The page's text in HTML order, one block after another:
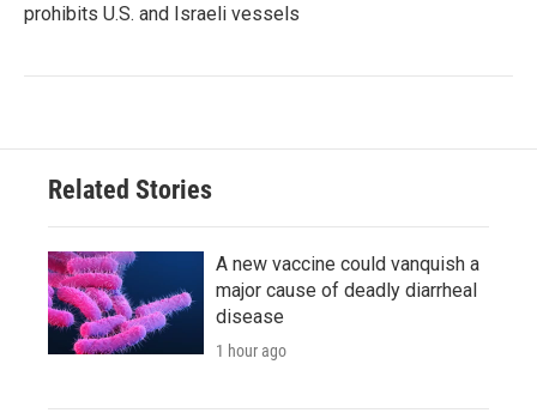
prohibits U.S. and Israeli vessels
Related Stories
A new vaccine could vanquish a
major cause of deadly diarrheal
disease
1 hour ago